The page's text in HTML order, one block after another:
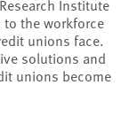
Institute
the workforce
unions face.
solutions and
unions become